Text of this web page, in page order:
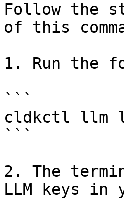
Follow the
of this
1. Run the
```
cldkctl llm
```
2. The
LLM keys